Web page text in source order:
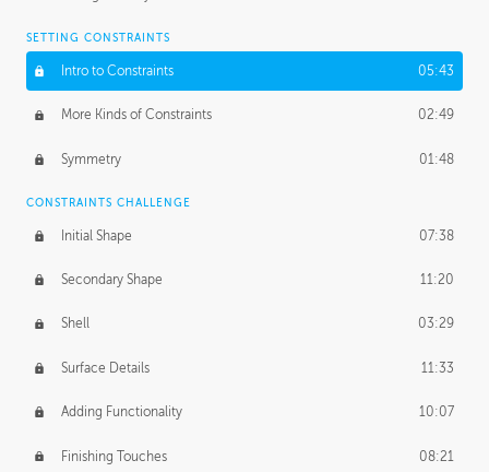
SETTING CONSTRAINTS
Intro to Constraints 05:43
More Kinds of Constraints 02:49
Symmetry 01:48
CONSTRAINTS CHALLENGE
Initial Shape 07:38
Secondary Shape 11:20
Shell 03:29
Surface Details 11:33
Adding Functionality 10:07
Finishing Touches 08:21